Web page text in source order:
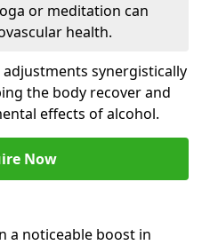
or meditation can
health.
synergistically
the body recover and
effects of alcohol.
Now
a noticeable boost in